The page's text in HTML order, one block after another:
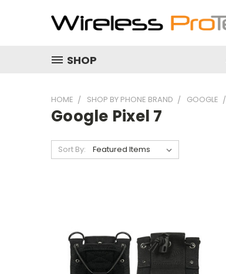
SHOP
HOME SHOP BY PHONE BRAND GOOGLE
Google Pixel 7
Sort By: